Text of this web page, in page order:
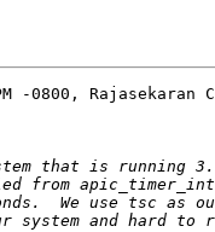
-0800, Rajasekaran